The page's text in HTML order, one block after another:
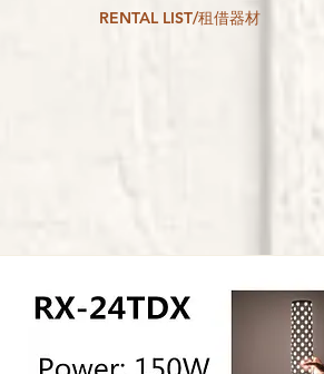
RENTAL LIST/租借器材